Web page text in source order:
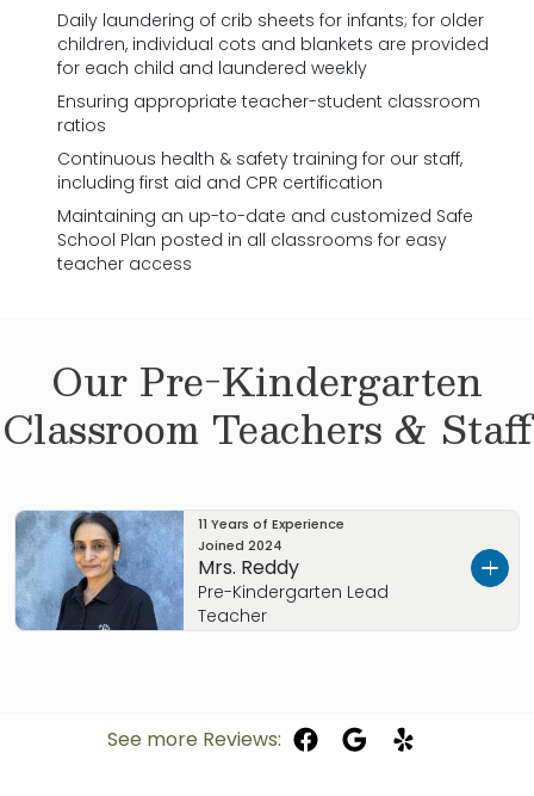
Daily laundering of crib sheets for infants; for older
children, individual cots and blankets are provided
for each child and laundered weekly
Ensuring appropriate teacher-student classroom
ratios
Continuous health & safety training for our staff,
including first aid and CPR certification
Maintaining an up-to-date and customized Safe
School Plan posted in all classrooms for easy
teacher access
Our Pre-Kindergarten
Classroom Teachers & Staff
11 Years of Experience
Joined 2024
Mrs. Reddy
Pre-Kindergarten Lead
Teacher
is eager to guide our Pre-Kindergarten children
through our Balanced Learning curriculum. She
See more Reviews: